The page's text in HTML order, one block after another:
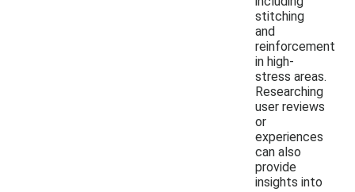
stitching
and
reinforcement
in high-
stress areas.
Researching
user reviews
or
experiences
can also
provide
insights into